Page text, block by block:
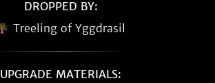
DROPPED BY:
Treeling of Yggdrasil
UPGRADE MATERIALS: